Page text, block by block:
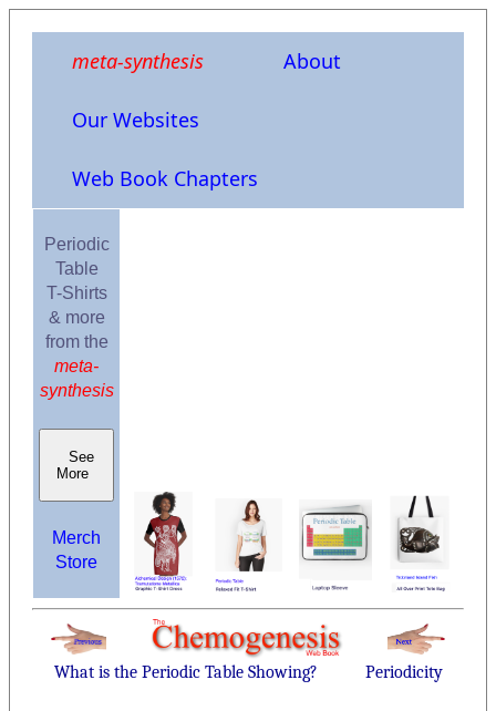
meta-synthesis About
Our Websites
Web Book Chapters
Periodic
Table
T-Shirts
& more
from the
meta-
synthesis
See
More
Merch
Store
What is the Periodic Table Showing? Periodicity